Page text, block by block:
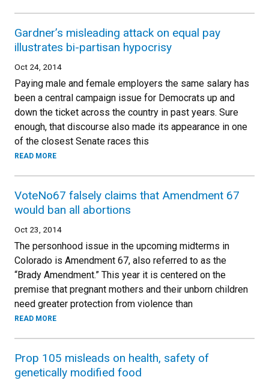
Gardner’s misleading attack on equal pay
illustrates bi-partisan hypocrisy
Oct 24, 2014
Paying male and female employers the same salary has
been a central campaign issue for Democrats up and
down the ticket across the country in past years. Sure
enough, that discourse also made its appearance in one
of the closest Senate races this
READ MORE
VoteNo67 falsely claims that Amendment 67
would ban all abortions
Oct 23, 2014
The personhood issue in the upcoming midterms in
Colorado is Amendment 67, also referred to as the
“Brady Amendment.” This year it is centered on the
premise that pregnant mothers and their unborn children
need greater protection from violence than
READ MORE
Prop 105 misleads on health, safety of
genetically modified food